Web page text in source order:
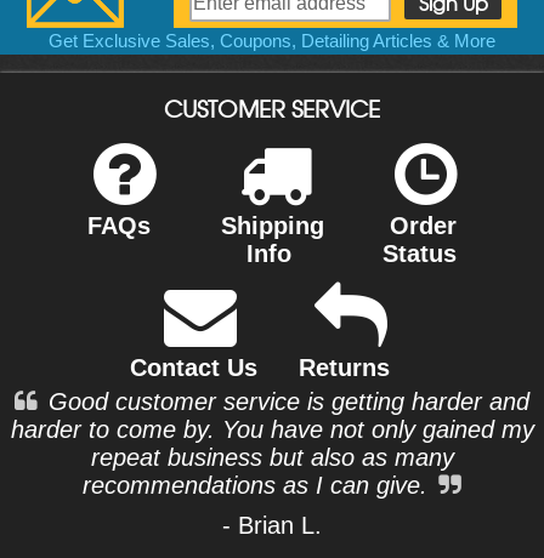
Get Exclusive Sales, Coupons, Detailing Articles & More
CUSTOMER SERVICE
FAQs
Shipping
Info
Order
Status
Contact Us
Returns
Good customer service is getting harder and
harder to come by. You have not only gained my
repeat business but also as many
recommendations as I can give.
- Brian L.